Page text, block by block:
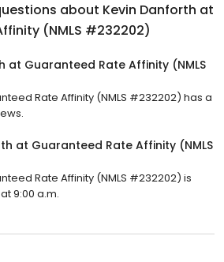
about Kevin Danforth at
(NMLS #232202)
at Guaranteed Rate Affinity (NMLS
Rate Affinity (NMLS #232202) has a
at Guaranteed Rate Affinity (NMLS
Rate Affinity (NMLS #232202) is
9:00 a.m.